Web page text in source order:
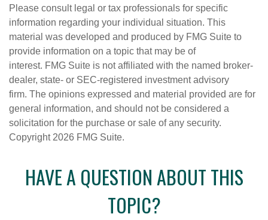
Please consult legal or tax professionals for specific
information regarding your individual situation. This
material was developed and produced by FMG Suite to
provide information on a topic that may be of
interest. FMG Suite is not affiliated with the named broker-
dealer, state- or SEC-registered investment advisory
firm. The opinions expressed and material provided are for
general information, and should not be considered a
solicitation for the purchase or sale of any security.
Copyright 2026 FMG Suite.
HAVE A QUESTION ABOUT THIS
TOPIC?